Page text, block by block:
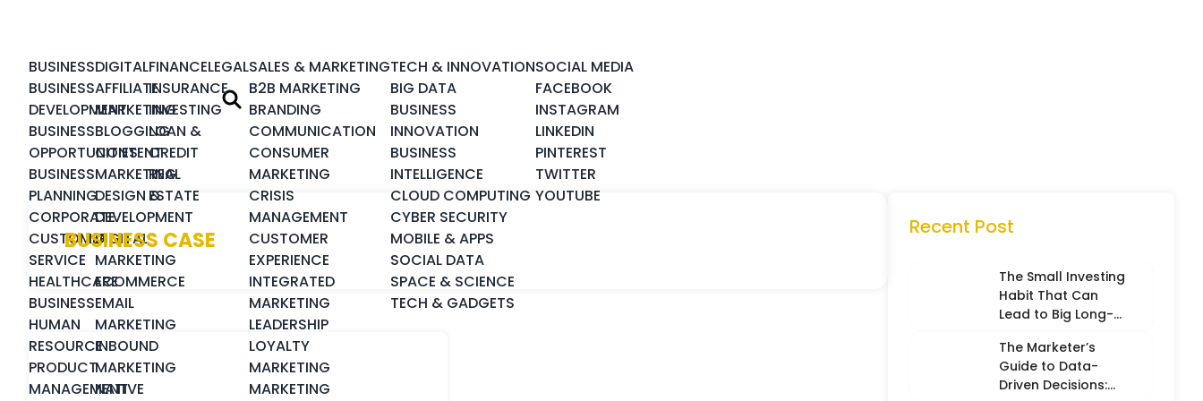
BUSINESS
BUSINESS
DEVELOPMENT
BUSINESS
OPPORTUNITIES
BUSINESS
PLANNING
CORPORATE
CUSTOMER
SERVICE
HEALTHCARE
BUSINESS
HUMAN
RESOURCE
PRODUCT
MANAGEMENT
DIGITAL
AFFILIATE
MARKETING
BLOGGING
CONTENT
MARKETING
DESIGN &
DEVELOPMENT
DIGITAL
MARKETING
ECOMMERCE
EMAIL
MARKETING
INBOUND
MARKETING
NATIVE
FINANCE
INSURANCE
INVESTING
LOAN &
CREDIT
REAL
ESTATE
LEGALSALES & MARKETING
B2B MARKETING
BRANDING
COMMUNICATION
CONSUMER
MARKETING
CRISIS
MANAGEMENT
CUSTOMER
EXPERIENCE
INTEGRATED
MARKETING
LEADERSHIP
LOYALTY
MARKETING
MARKETING
TECH & INNOVATION
BIG DATA
BUSINESS
INNOVATION
BUSINESS
INTELLIGENCE
CLOUD COMPUTING
CYBER SECURITY
MOBILE & APPS
SOCIAL DATA
SPACE & SCIENCE
TECH & GADGETS
SOCIAL MEDIA
FACEBOOK
INSTAGRAM
LINKEDIN
PINTEREST
TWITTER
YOUTUBE
BUSINESS CASE Recent Post
The Small Investing
Habit That Can
Lead to Big Long-
The Marketer’s
Guide to Data-
Driven Decisions: